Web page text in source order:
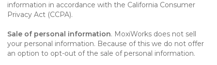
information in accordance with the California Consumer
Privacy Act (CCPA).
Sale of personal information. MoxiWorks does not sell
your personal information. Because of this we do not offer
an option to opt-out of the sale of personal information.